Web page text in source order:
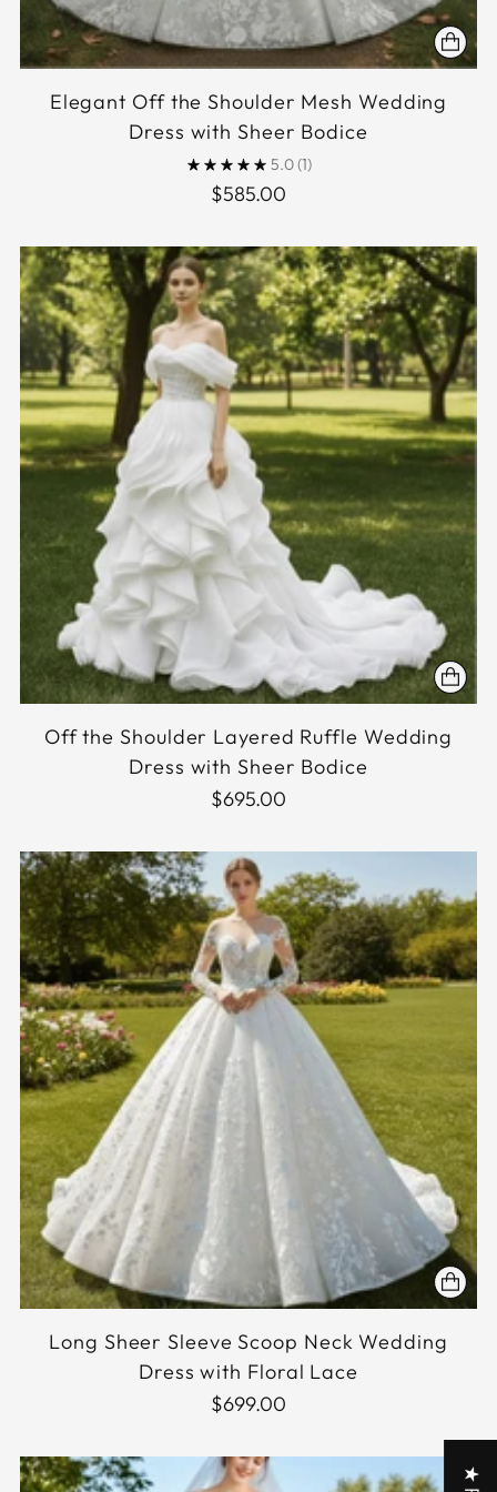
Elegant Off the Shoulder Mesh Wedding
Dress with Sheer Bodice
5.0(1)
$585.00
Off the Shoulder Layered Ruffle Wedding
Dress with Sheer Bodice
$695.00
Long Sheer Sleeve Scoop Neck Wedding
Dress with Floral Lace
$699.00